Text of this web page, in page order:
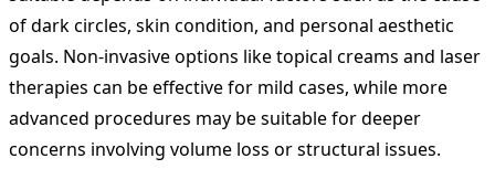
of dark circles, skin condition, and personal aesthetic
goals. Non-invasive options like topical creams and laser
therapies can be effective for mild cases, while more
advanced procedures may be suitable for deeper
concerns involving volume loss or structural issues.